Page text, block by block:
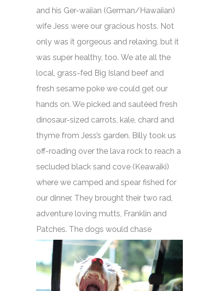
and his Ger-waiian (German/Hawaiian)
wife Jess were our gracious hosts. Not
only was it gorgeous and relaxing, but it
was super healthy, too. We ate all the
local, grass-fed Big Island beef and
fresh sesame poke we could get our
hands on. We picked and sautéed fresh
dinosaur-sized carrots, kale, chard and
thyme from Jess’s garden. Billy took us
off-roading over the lava rock to reach a
secluded black sand cove (Keawaiki)
where we camped and spear fished for
our dinner. They brought their two rad,
adventure loving mutts, Franklin and
Patches. The dogs would chase